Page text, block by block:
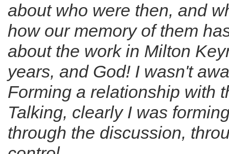
about who were then, and
how our memory of them
about the work in Milton
years, and God! I wasn't
Forming a relationship with
Talking, clearly I was
through the discussion,